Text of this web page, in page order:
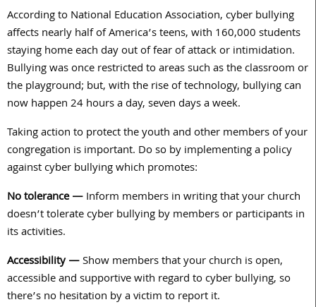
According to National Education Association, cyber bullying
affects nearly half of America’s teens, with 160,000 students
staying home each day out of fear of attack or intimidation.
Bullying was once restricted to areas such as the classroom or
the playground; but, with the rise of technology, bullying can
now happen 24 hours a day, seven days a week.
Taking action to protect the youth and other members of your
congregation is important. Do so by implementing a policy
against cyber bullying which promotes:
No tolerance —Inform members in writing that your church
doesn’t tolerate cyber bullying by members or participants in
its activities.
Accessibility —Show members that your church is open,
accessible and supportive with regard to cyber bullying, so
there’s no hesitation by a victim to report it.